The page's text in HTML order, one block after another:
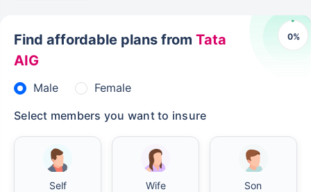
0%
Find affordable plans from Tata
AIG
Male
Female
Select members you want to insure
Self Wife Son